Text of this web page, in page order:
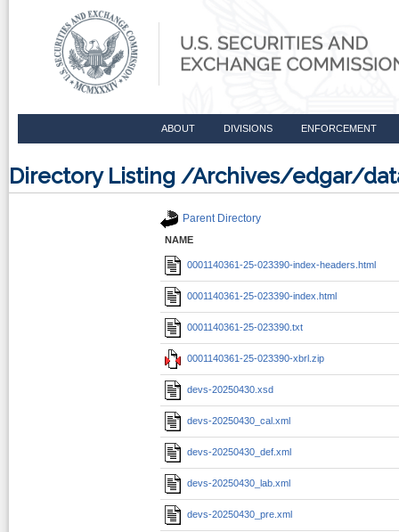
ABOUT DIVISIONS ENFORCEMENT
Directory Listing /Archives/edgar/
Parent Directory
NAME
0001140361-25-023390-index-headers.html
0001140361-25-023390-index.html
0001140361-25-023390.txt
0001140361-25-023390-xbrl.zip
devs-20250430.xsd
devs-20250430_cal.xml
devs-20250430_def.xml
devs-20250430_lab.xml
devs-20250430_pre.xml